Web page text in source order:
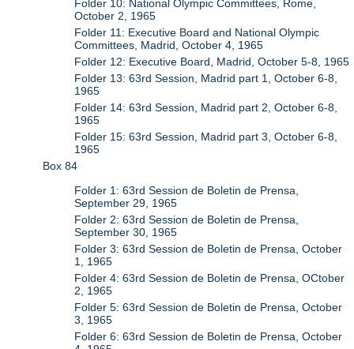
Folder 10: National Olympic Committees, Rome,
October 2, 1965
Folder 11: Executive Board and National Olympic
Committees, Madrid, October 4, 1965
Folder 12: Executive Board, Madrid, October 5-8, 1965
Folder 13: 63rd Session, Madrid part 1, October 6-8,
1965
Folder 14: 63rd Session, Madrid part 2, October 6-8,
1965
Folder 15: 63rd Session, Madrid part 3, October 6-8,
1965
Box 84
Folder 1: 63rd Session de Boletin de Prensa,
September 29, 1965
Folder 2: 63rd Session de Boletin de Prensa,
September 30, 1965
Folder 3: 63rd Session de Boletin de Prensa, October
1, 1965
Folder 4: 63rd Session de Boletin de Prensa, OCtober
2, 1965
Folder 5: 63rd Session de Boletin de Prensa, October
3, 1965
Folder 6: 63rd Session de Boletin de Prensa, October